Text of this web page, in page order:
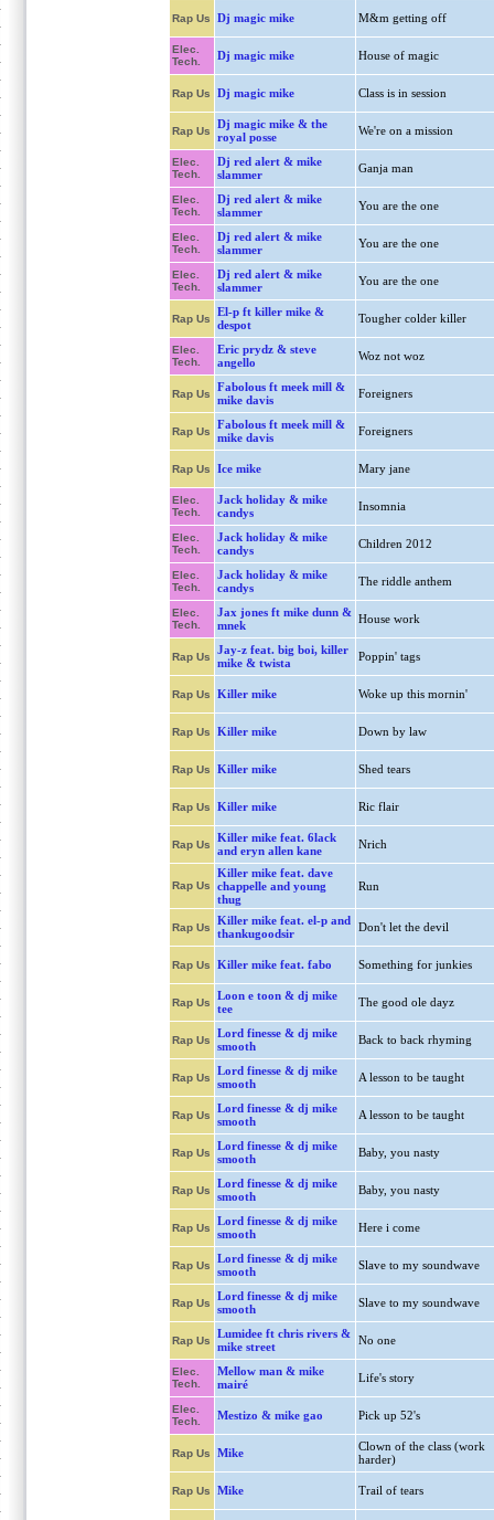
Rap Us Dj magic mike M&m getting off
Elec.
Tech.
Dj magic mike House of magic
Rap Us Dj magic mike Class is in session
Rap Us
Dj magic mike & the
royal posse
We're on a mission
Elec.
Tech.
Dj red alert & mike
slammer
Ganja man
Elec.
Tech.
Dj red alert & mike
slammer
You are the one
Elec.
Tech.
Dj red alert & mike
slammer
You are the one
Elec.
Tech.
Dj red alert & mike
slammer
You are the one
Rap Us
El-p ft killer mike &
despot
Tougher colder killer
Elec.
Tech.
Eric prydz & steve
angello
Woz not woz
Rap Us
Fabolous ft meek mill &
mike davis
Foreigners
Rap Us
Fabolous ft meek mill &
mike davis
Foreigners
Rap Us Ice mike Mary jane
Elec.
Tech.
Jack holiday & mike
candys
Insomnia
Elec.
Tech.
Jack holiday & mike
candys
Children 2012
Elec.
Tech.
Jack holiday & mike
candys
The riddle anthem
Elec.
Tech.
Jax jones ft mike dunn &
mnek
House work
Rap Us
Jay-z feat. big boi, killer
mike & twista
Poppin' tags
Rap Us Killer mike Woke up this mornin'
Rap Us Killer mike Down by law
Rap Us Killer mike Shed tears
Rap Us Killer mike Ric flair
Rap Us
Killer mike feat. 6lack
and eryn allen kane
Nrich
Rap Us
Killer mike feat. dave
chappelle and young
thug
Run
Rap Us
Killer mike feat. el-p and
thankugoodsir
Don't let the devil
Rap Us Killer mike feat. fabo Something for junkies
Rap Us
Loon e toon & dj mike
tee
The good ole dayz
Rap Us
Lord finesse & dj mike
smooth
Back to back rhyming
Rap Us
Lord finesse & dj mike
smooth
A lesson to be taught
Rap Us
Lord finesse & dj mike
smooth
A lesson to be taught
Rap Us
Lord finesse & dj mike
smooth
Baby, you nasty
Rap Us
Lord finesse & dj mike
smooth
Baby, you nasty
Rap Us
Lord finesse & dj mike
smooth
Here i come
Rap Us
Lord finesse & dj mike
smooth
Slave to my soundwave
Rap Us
Lord finesse & dj mike
smooth
Slave to my soundwave
Rap Us
Lumidee ft chris rivers &
mike street
No one
Elec.
Tech.
Mellow man & mike
mairé
Life's story
Elec.
Tech.
Mestizo & mike gao Pick up 52's
Rap Us Mike
Clown of the class (work
harder)
Rap Us Mike Trail of tears